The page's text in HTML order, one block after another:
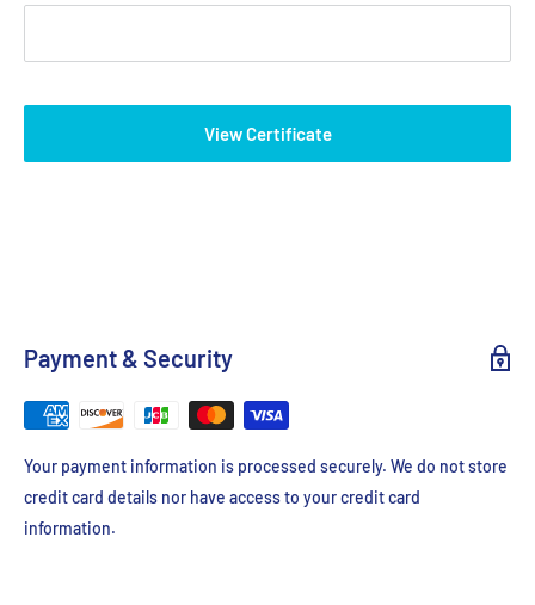
View Certificate
Payment & Security
Your payment information is processed securely. We do not store
credit card details nor have access to your credit card
information.